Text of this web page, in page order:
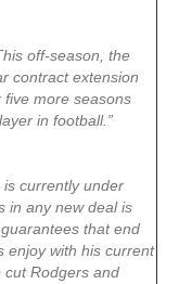
off-season, the
contract extension
more seasons
in football.”
currently under
in any new deal is
that end
enjoy with his current
cut Rodgers and